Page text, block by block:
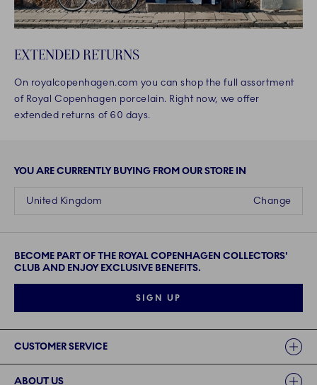
EXTENDED RETURNS
On royalcopenhagen.com you can shop the full assortment
of Royal Copenhagen porcelain. Right now, we offer
extended returns of 60 days.
YOU ARE CURRENTLY BUYING FROM OUR STORE IN
Change
United Kingdom
BECOME PART OF THE ROYAL COPENHAGEN COLLECTORS'
CLUB AND ENJOY EXCLUSIVE BENEFITS.
SIGN UP
CUSTOMER SERVICE
ABOUT US